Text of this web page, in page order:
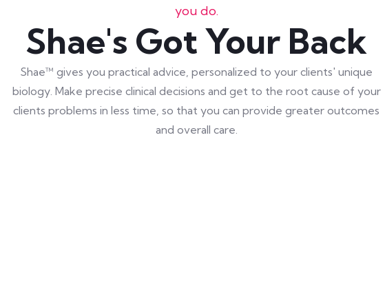
you do.
Shae's Got Your Back
Shae™ gives you practical advice, personalized to your clients' unique
biology. Make precise clinical decisions and get to the root cause of your
clients problems in less time, so that you can provide greater outcomes
and overall care.